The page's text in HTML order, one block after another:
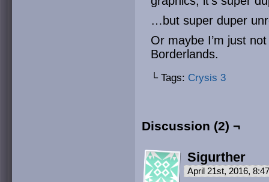
…but super duper
Or maybe I’m just
Borderlands.
└ Tags: Crysis 3
Discussion (2) ¬
Sigurther
April 21st, 2016,